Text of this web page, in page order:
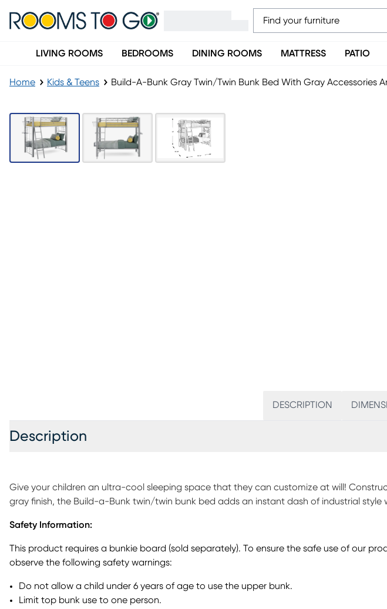
LIVING ROOMS BEDROOMS DINING ROOMS MATTRESS PATIO
Home Kids & Teens Build-A-Bunk Gray Twin/Twin Bunk Bed With Gray Accessories
DESCRIPTION
Description
Give your children an ultra-cool sleeping space that they can customize at will!
gray finish, the Build-a-Bunk twin/twin bunk bed adds an instant dash of industrial style
saving design that includes a basket, short bookshelf, long bookshelf, tray and basketball
Each of these pieces is removable and can be adjusted on the left or right side of the
preference or room layout. You can use the bookshelves for books, trophies, or other
snacks. The look's real MVP, though, is the basketball hoop. Mattresses and foundations
separately.
Safety Information:
This product requires a bunkie board (sold separately). To ensure the safe use of our
observe the following safety warnings:
Do not allow a child under 6 years of age to use the upper bunk.
Limit top bunk use to one person.